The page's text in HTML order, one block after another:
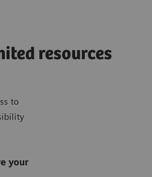
resources
to
your